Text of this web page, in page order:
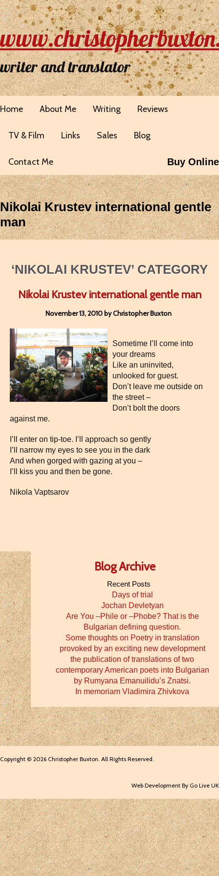
writer and translator
Home About Me Writing Reviews
TV & Film Links Sales Blog
Contact Me Buy Online
Nikolai Krustev international gentle
man
‘NIKOLAI KRUSTEV’ CATEGORY
Nikolai Krustev international gentle man
November 13, 2010 by Christopher Buxton
Sometime I’ll come into
your dreams
Like an uninvited,
unlooked for guest.
Don’t leave me outside on
the street –
Don’t bolt the doors
against me.
I’ll enter on tip-toe. I’ll approach so gently
I’ll narrow my eyes to see you in the dark
And when gorged with gazing at you –
I’ll kiss you and then be gone.
Nikola Vaptsarov
Blog Archive
Recent Posts
Days of trial
Jochan Devletyan
Are You –Phile or –Phobe? That is the
Bulgarian defining question.
Some thoughts on Poetry in translation
provoked by an exciting new development
the publication of translations of two
contemporary American poets into Bulgarian
by Rumyana Emanuilidu’s Znatsi.
In memoriam Vladimira Zhivkova
Copyright © 2026 Christopher Buxton. All Rights Reserved.
Web Development By Go Live UK